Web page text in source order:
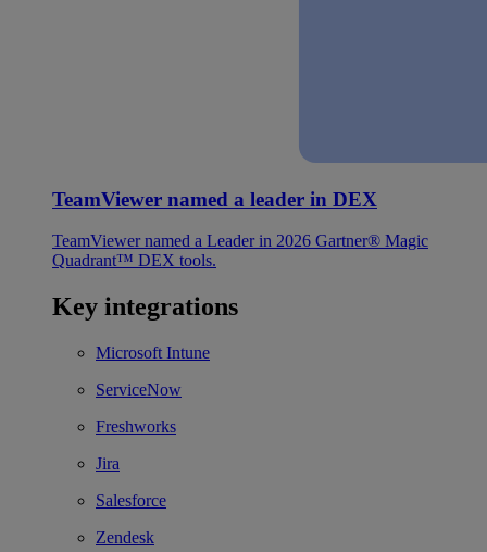
TeamViewer named a leader in DEX
TeamViewer named a Leader in 2026 Gartner® Magic
Quadrant™ DEX tools.
Key integrations
Microsoft Intune
ServiceNow
Freshworks
Jira
Salesforce
Zendesk